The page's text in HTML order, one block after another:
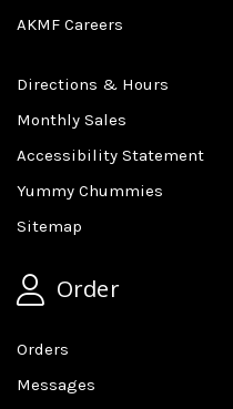
AKMF Careers
Directions & Hours
Monthly Sales
Accessibility Statement
Yummy Chummies
Sitemap
Order
Orders
Messages